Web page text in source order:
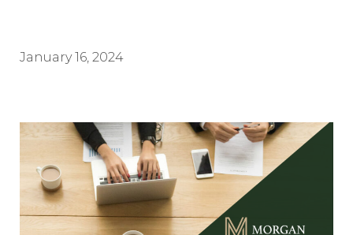
January 16, 2024